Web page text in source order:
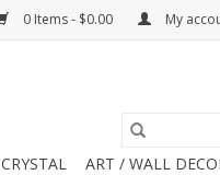
0 Items - $0.00 My
CRYSTAL
ART / WALL